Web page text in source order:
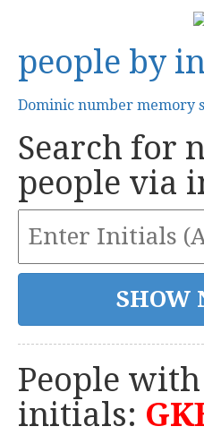
people by
Dominic number memory
Search for
people via
People
initials: